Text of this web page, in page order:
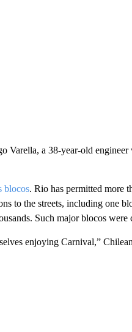
Varella, a 38-year-old
blocos. Rio has permitted more
to the streets, including one
Such major blocos were
enjoying Carnival,”